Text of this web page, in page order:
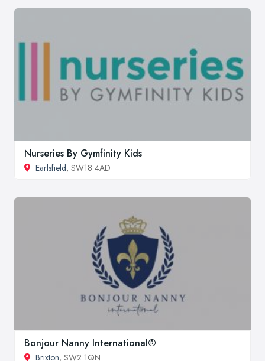
Nurseries By Gymfinity Kids
Earlsfield, SW18 4AD
Bonjour Nanny International®
Brixton, SW2 1QN